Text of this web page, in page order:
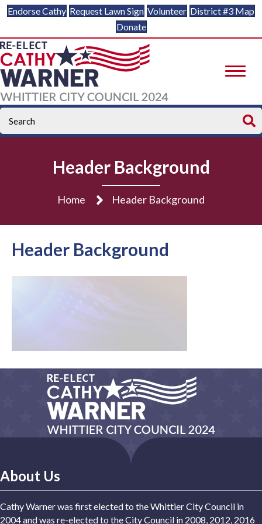
Endorse Cathy Request Lawn Sign Volunteer District #3 Map
Donate
Header Background
Home Header Background
Header Background
About Us
Cathy Warner was first elected to the Whittier City Council in
2004 and was re-elected to the City Council in 2008, 2012, 2016